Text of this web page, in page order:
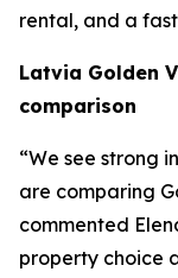
rental, and a
Latvia Golden
comparison
“We see strong
are comparing
commented
property choice